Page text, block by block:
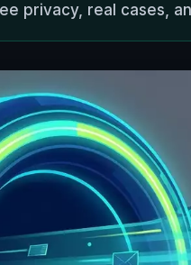
privacy, real cases,